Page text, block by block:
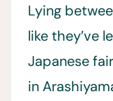
Lying
like they’ve
Japanese
in